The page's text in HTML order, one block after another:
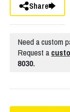
Share
Need a custom
Request a
8030.